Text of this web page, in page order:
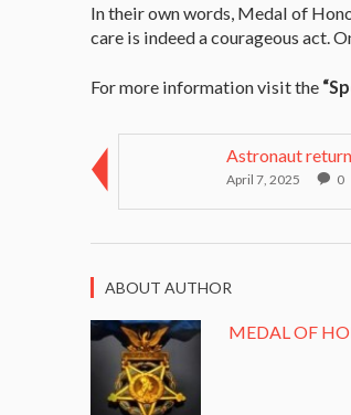
In their own words, Medal of
care is indeed a courageous act.
For more information visit the
April 7, 2025 0
ABOUT AUTHOR
MEDAL OF